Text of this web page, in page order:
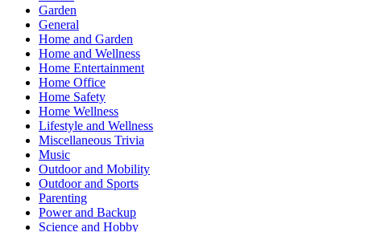
Garden
General
Home and Garden
Home and Wellness
Home Entertainment
Home Office
Home Safety
Home Wellness
Lifestyle and Wellness
Miscellaneous Trivia
Music
Outdoor and Mobility
Outdoor and Sports
Parenting
Power and Backup
Science and Hobby